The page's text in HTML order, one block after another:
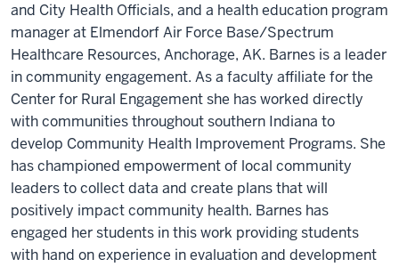
do
have
to
showup
and
be
available
and
beready
to
tackle
and City Health Officials, and a health education program
manager at Elmendorf Air Force Base/Spectrum
Healthcare Resources, Anchorage, AK. Barnes is a leader
in community engagement. As a faculty affiliate for the
Center for Rural Engagement she has worked directly
with communities throughout southern Indiana to
develop Community Health Improvement Programs. She
has championed empowerment of local community
leaders to collect data and create plans that will
positively impact community health. Barnes has
engaged her students in this work providing students
with hand on experience in evaluation and development